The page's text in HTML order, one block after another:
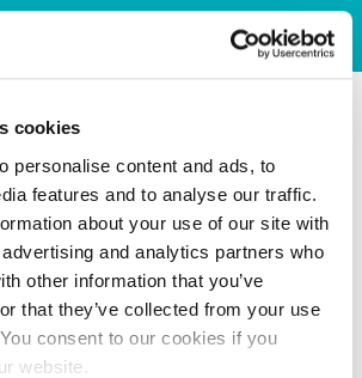
cookies
personalise content and ads, to
features and to analyse our traffic.
about your use of our site with
and analytics partners who
other information that you’ve
that they’ve collected from your use
consent to our cookies if you
website.